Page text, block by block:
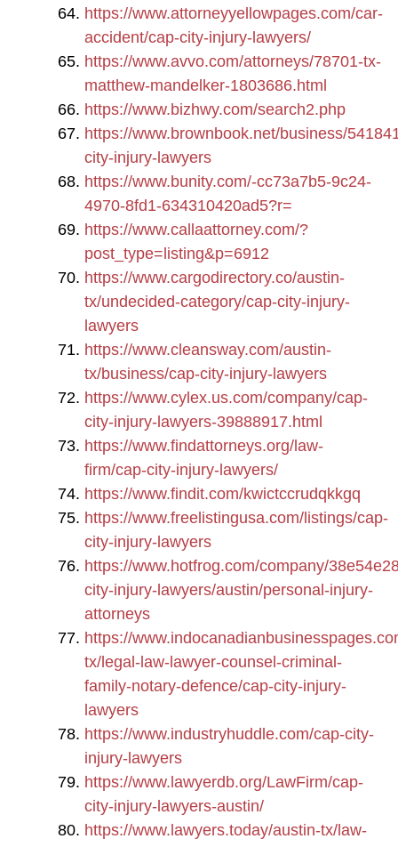
https://www.attorneyyellowpages.com/car-
accident/cap-city-injury-lawyers/
https://www.avvo.com/attorneys/78701-tx-
matthew-mandelker-1803686.html
https://www.bizhwy.com/search2.php
https://www.brownbook.net/business/
city-injury-lawyers
https://www.bunity.com/-cc73a7b5-9c24-
4970-8fd1-634310420ad5?r=
https://www.callaattorney.com/?
post_type=listing&p=6912
https://www.cargodirectory.co/austin-
tx/undecided-category/cap-city-injury-
lawyers
https://www.cleansway.com/austin-
tx/business/cap-city-injury-lawyers
https://www.cylex.us.com/company/cap-
city-injury-lawyers-39888917.html
https://www.findattorneys.org/law-
firm/cap-city-injury-lawyers/
https://www.findit.com/kwictccrudqkkgq
https://www.freelistingusa.com/listings/cap-
city-injury-lawyers
https://www.hotfrog.com/company/
city-injury-lawyers/austin/personal-injury-
attorneys
https://
tx/legal-law-lawyer-counsel-criminal-
family-notary-defence/cap-city-injury-
lawyers
https://www.industryhuddle.com/cap-city-
injury-lawyers
https://www.lawyerdb.org/LawFirm/cap-
city-injury-lawyers-austin/
https://www.lawyers.today/austin-tx/law-